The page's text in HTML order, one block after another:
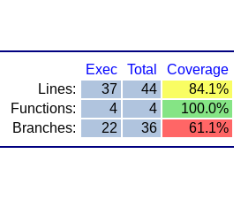
Exec Total
Coverage
Lines:
37 44
84.1%
Functions:
4 4
100.0%
Branches:
22 36 61.1%